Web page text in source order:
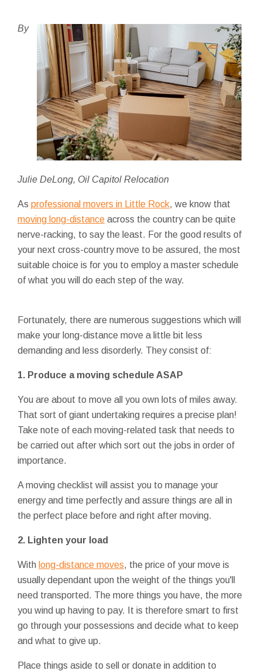
By
Julie DeLong, Oil Capitol Relocation
As professional movers in Little Rock, we know that
moving long-distance across the country can be quite
nerve-racking, to say the least. For the good results of
your next cross-country move to be assured, the most
suitable choice is for you to employ a master schedule
of what you will do each step of the way.
Fortunately, there are numerous suggestions which will
make your long-distance move a little bit less
demanding and less disorderly. They consist of:
1. Produce a moving schedule ASAP
You are about to move all you own lots of miles away.
That sort of giant undertaking requires a precise plan!
Take note of each moving-related task that needs to
be carried out after which sort out the jobs in order of
importance.
A moving checklist will assist you to manage your
energy and time perfectly and assure things are all in
the perfect place before and right after moving.
2. Lighten your load
With long-distance moves, the price of your move is
usually dependant upon the weight of the things you'll
need transported. The more things you have, the more
you wind up having to pay. It is therefore smart to first
go through your possessions and decide what to keep
and what to give up.
Place things aside to sell or donate in addition to